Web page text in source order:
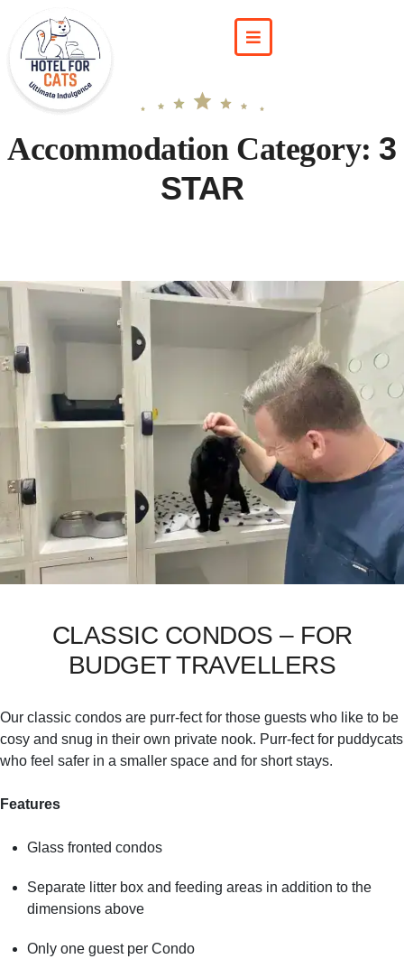
Accommodation Category: 3
STAR
CLASSIC CONDOS – FOR
BUDGET TRAVELLERS
Our classic condos are purr-fect for those guests who like to be
cosy and snug in their own private nook. Purr-fect for puddycats
who feel safer in a smaller space and for short stays.
Features
Glass fronted condos
Separate litter box and feeding areas in addition to the
dimensions above
Only one guest per Condo